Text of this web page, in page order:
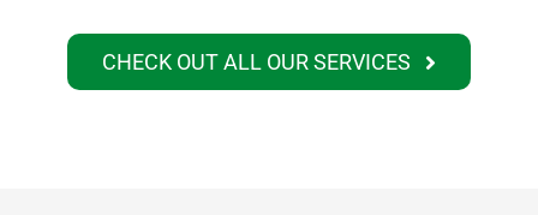
CHECK OUT ALL OUR SERVICES